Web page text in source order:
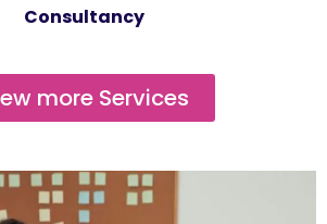
Consultancy
more Services